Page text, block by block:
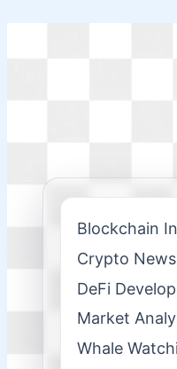
Blockchain
Crypto News
DeFi
Market
Whale